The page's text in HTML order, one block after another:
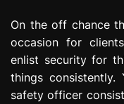
On the off chance
occasion for
enlist security for
things
safety officer